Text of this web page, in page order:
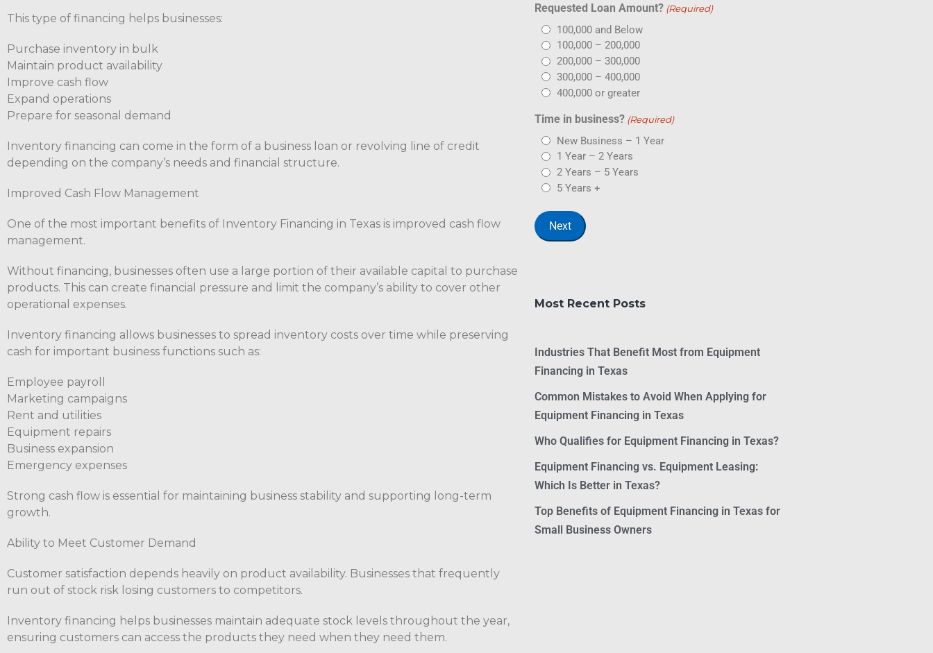
This type of financing helps businesses:
Purchase inventory in bulk
Maintain product availability
Improve cash flow
Expand operations
Prepare for seasonal demand
Inventory financing can come in the form of a business loan or revolving line of credit
depending on the company’s needs and financial structure.
Improved Cash Flow Management
One of the most important benefits of Inventory Financing in Texas is improved cash flow
management.
Without financing, businesses often use a large portion of their available capital to purchase
products. This can create financial pressure and limit the company’s ability to cover other
operational expenses.
Inventory financing allows businesses to spread inventory costs over time while preserving
cash for important business functions such as:
Employee payroll
Marketing campaigns
Rent and utilities
Equipment repairs
Business expansion
Emergency expenses
Strong cash flow is essential for maintaining business stability and supporting long-term
growth.
Ability to Meet Customer Demand
Customer satisfaction depends heavily on product availability. Businesses that frequently
run out of stock risk losing customers to competitors.
Inventory financing helps businesses maintain adequate stock levels throughout the year,
ensuring customers can access the products they need when they need them.
Requested Loan Amount? (Required)
100,000 and Below
100,000 – 200,000
200,000 – 300,000
300,000 – 400,000
400,000 or greater
Time in business? (Required)
New Business – 1 Year
1 Year – 2 Years
2 Years – 5 Years
5 Years +
Most Recent Posts
Industries That Benefit Most from Equipment
Financing in Texas
Common Mistakes to Avoid When Applying for
Equipment Financing in Texas
Who Qualifies for Equipment Financing in Texas?
Equipment Financing vs. Equipment Leasing:
Which Is Better in Texas?
Top Benefits of Equipment Financing in Texas for
Small Business Owners